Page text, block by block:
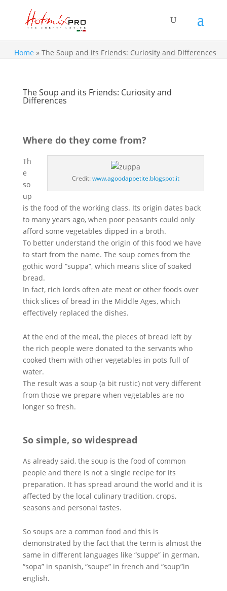
Home » The Soup and its Friends: Curiosity and Differences
The Soup and its Friends: Curiosity and
Differences
Where do they come from?
Credit:www.agoodappetite.blogspot.it
Th
e
so
up
is the food of the working class. Its origin dates back
to many years ago, when poor peasants could only
afford some vegetables dipped in a broth.
To better understand the origin of this food we have
to start from the name. The soup comes from the
gothic word “suppa”, which means slice of soaked
bread.
In fact, rich lords often ate meat or other foods over
thick slices of bread in the Middle Ages, which
effectively replaced the dishes.
At the end of the meal, the pieces of bread left by
the rich people were donated to the servants who
cooked them with other vegetables in pots full of
water.
The result was a soup (a bit rustic) not very different
from those we prepare when vegetables are no
longer so fresh.
So simple, so widespread
As already said, the soup is the food of common
people and there is not a single recipe for its
preparation. It has spread around the world and it is
affected by the local culinary tradition, crops,
seasons and personal tastes.
So soups are a common food and this is
demonstrated by the fact that the term is almost the
same in different languages like “suppe” in german,
“sopa” in spanish, “soupe” in french and “soup”in
english.